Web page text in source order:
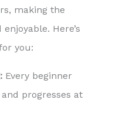
making the
Here’s
you:
Every beginner
progresses at